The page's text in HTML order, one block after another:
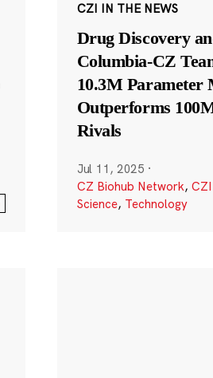
CZI IN THE NEWS
Drug Discovery
Columbia-CZ
10.3M Parameter
Outperforms
Rivals
Jul 11, 2025 ·
CZ Biohub Network,
Science, Technology